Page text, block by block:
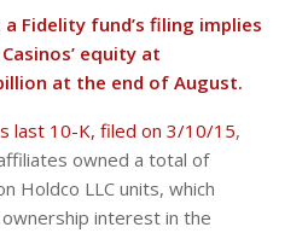
a Fidelity fund’s filing implies
equity at
at the end of August.
last 10-K, filed on 3/10/15,
owned a total of
Holdco LLC units, which
interest in the